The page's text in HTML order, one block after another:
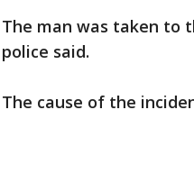
The man was taken to
police said.
The cause of the